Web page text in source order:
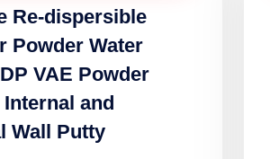
Re-dispersible
Powder Water
VAE Powder
and
Wall Putty